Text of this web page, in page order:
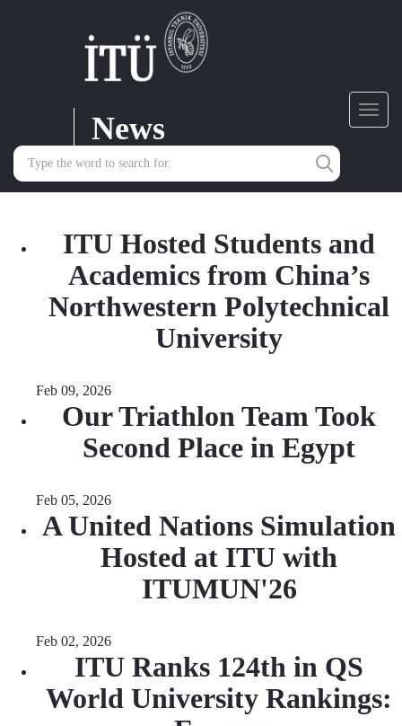
News
ITU Hosted Students and
Academics from China’s
Northwestern Polytechnical
University
Feb 09, 2026
Our Triathlon Team Took
Second Place in Egypt
Feb 05, 2026
A United Nations Simulation
Hosted at ITU with
ITUMUN'26
Feb 02, 2026
ITU Ranks 124th in QS
World University Rankings: